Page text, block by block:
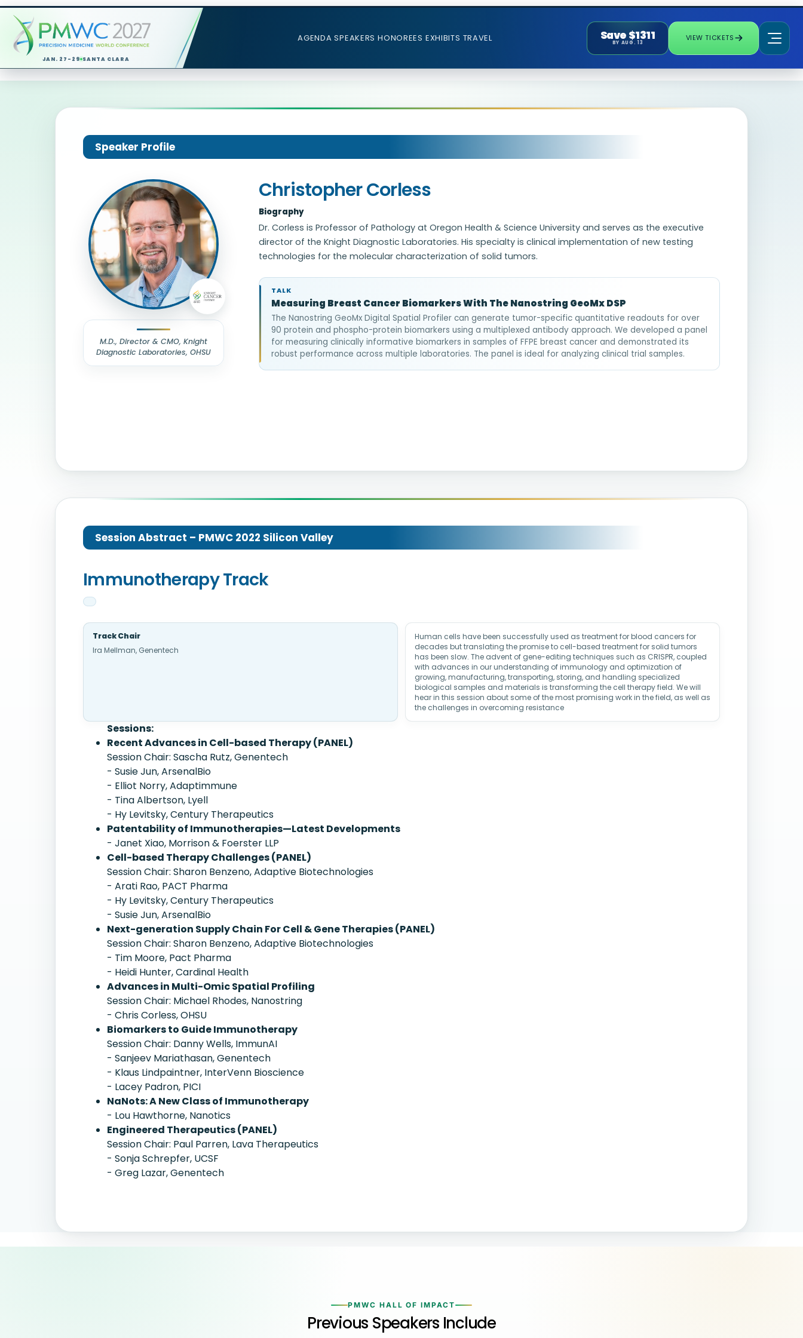
JAN. 27-29 SANTA CLARA
AGENDA SPEAKERS HONOREES EXHIBITS TRAVEL Save $1311
BY AUG. 13
VIEW TICKETS
Speaker Profile
M.D., Director & CMO, Knight
Diagnostic Laboratories, OHSU
Christopher Corless
Biography
Dr. Corless is Professor of Pathology at Oregon Health & Science University and serves as the executive
director of the Knight Diagnostic Laboratories. His specialty is clinical implementation of new testing
technologies for the molecular characterization of solid tumors.
TALK
Measuring Breast Cancer Biomarkers With The Nanostring GeoMx DSP
The Nanostring GeoMx Digital Spatial Profiler can generate tumor-specific quantitative readouts for over
90 protein and phospho-protein biomarkers using a multiplexed antibody approach. We developed a panel
for measuring clinically informative biomarkers in samples of FFPE breast cancer and demonstrated its
robust performance across multiple laboratories. The panel is ideal for analyzing clinical trial samples.
Session Abstract – PMWC 2022 Silicon Valley
Immunotherapy Track
Track Chair
Ira Mellman, Genentech
Human cells have been successfully used as treatment for blood cancers for
decades but translating the promise to cell-based treatment for solid tumors
has been slow. The advent of gene-editing techniques such as CRISPR, coupled
with advances in our understanding of immunology and optimization of
growing, manufacturing, transporting, storing, and handling specialized
biological samples and materials is transforming the cell therapy field. We will
hear in this session about some of the most promising work in the field, as well as
the challenges in overcoming resistance
Sessions:
Recent Advances in Cell-based Therapy (PANEL)
Session Chair: Sascha Rutz, Genentech
- Susie Jun, ArsenalBio
- Elliot Norry, Adaptimmune
- Tina Albertson, Lyell
- Hy Levitsky, Century Therapeutics
Patentability of Immunotherapies—Latest Developments
- Janet Xiao, Morrison & Foerster LLP
Cell-based Therapy Challenges (PANEL)
Session Chair: Sharon Benzeno, Adaptive Biotechnologies
- Arati Rao, PACT Pharma
- Hy Levitsky, Century Therapeutics
- Susie Jun, ArsenalBio
Next-generation Supply Chain For Cell & Gene Therapies (PANEL)
Session Chair: Sharon Benzeno, Adaptive Biotechnologies
- Tim Moore, Pact Pharma
- Heidi Hunter, Cardinal Health
Advances in Multi-Omic Spatial Profiling
Session Chair: Michael Rhodes, Nanostring
- Chris Corless, OHSU
Biomarkers to Guide Immunotherapy
Session Chair: Danny Wells, ImmunAI
- Sanjeev Mariathasan, Genentech
- Klaus Lindpaintner, InterVenn Bioscience
- Lacey Padron, PICI
NaNots: A New Class of Immunotherapy
- Lou Hawthorne, Nanotics
Engineered Therapeutics (PANEL)
Session Chair: Paul Parren, Lava Therapeutics
- Sonja Schrepfer, UCSF
- Greg Lazar, Genentech
PMWC HALL OF IMPACT
Previous Speakers Include